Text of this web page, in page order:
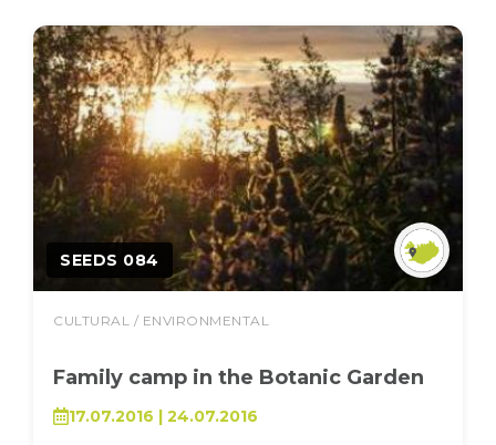
SEEDS 084
CULTURAL / ENVIRONMENTAL
Family camp in the Botanic Garden
17.07.2016 | 24.07.2016